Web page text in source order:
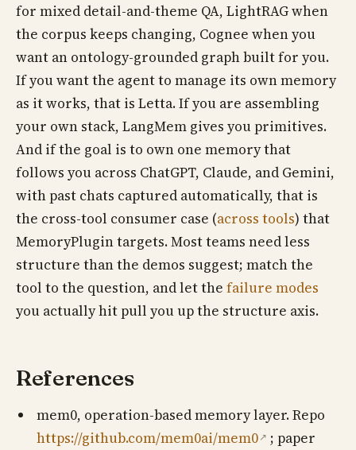
for mixed detail-and-theme QA, LightRAG when
the corpus keeps changing, Cognee when you
want an ontology-grounded graph built for you.
If you want the agent to manage its own memory
as it works, that is Letta. If you are assembling
your own stack, LangMem gives you primitives.
And if the goal is to own one memory that
follows you across ChatGPT, Claude, and Gemini,
with past chats captured automatically, that is
the cross-tool consumer case (across tools) that
MemoryPlugin targets. Most teams need less
structure than the demos suggest; match the
tool to the question, and let the failure modes
you actually hit pull you up the structure axis.
References
mem0, operation-based memory layer. Repo
https://github.com/mem0ai/mem0↗ ; paper